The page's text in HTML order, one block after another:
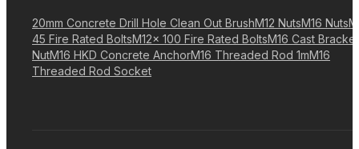
20mm Concrete Drill Hole Clean Out BrushM12 NutsM16 Nuts
45 Fire Rated BoltsM12x 100 Fire Rated BoltsM16 Cast Bracket
NutM16 HKD Concrete AnchorM16 Threaded Rod 1mM16
Threaded Rod Socket